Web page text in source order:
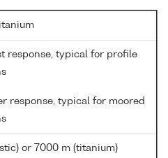
response, typical for profile
response, typical for moored
or 7000 m (titanium)